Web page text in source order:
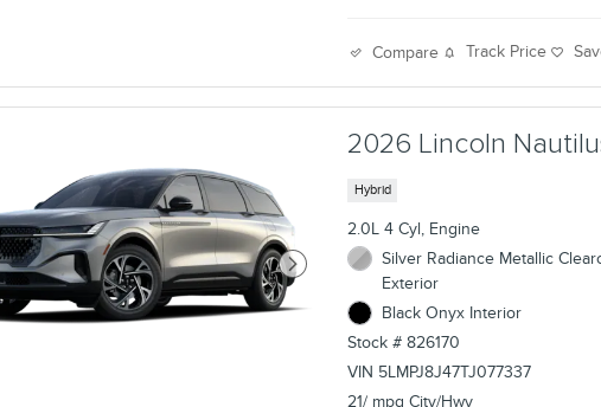
Compare Track Price
2026 Lincoln
Hybrid
2.0L 4 Cyl, Engine
Silver Radiance Metallic
Exterior
Black Onyx Interior
Stock # 826170
VIN 5LMPJ8J47TJ077337
21/ mpg City/Hwy